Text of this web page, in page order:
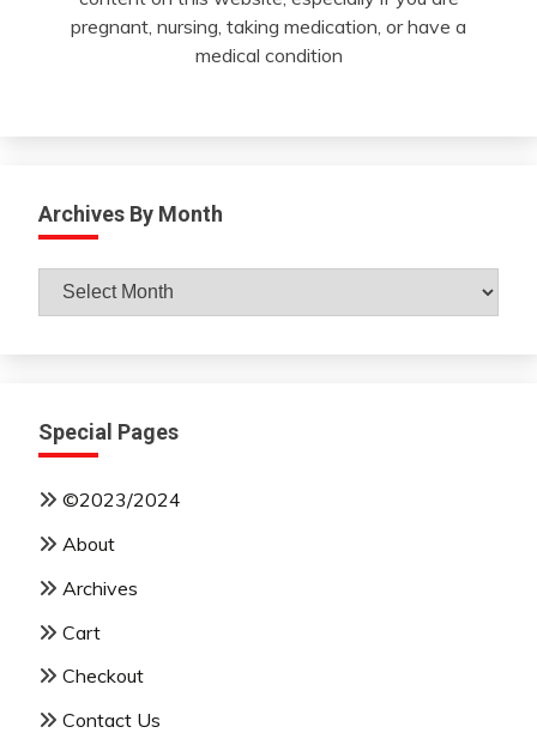
pregnant, nursing, taking medication, or have a
medical condition
Archives By Month
Archives
Special Pages
©2023/2024
About
Archives
Cart
Checkout
Contact Us